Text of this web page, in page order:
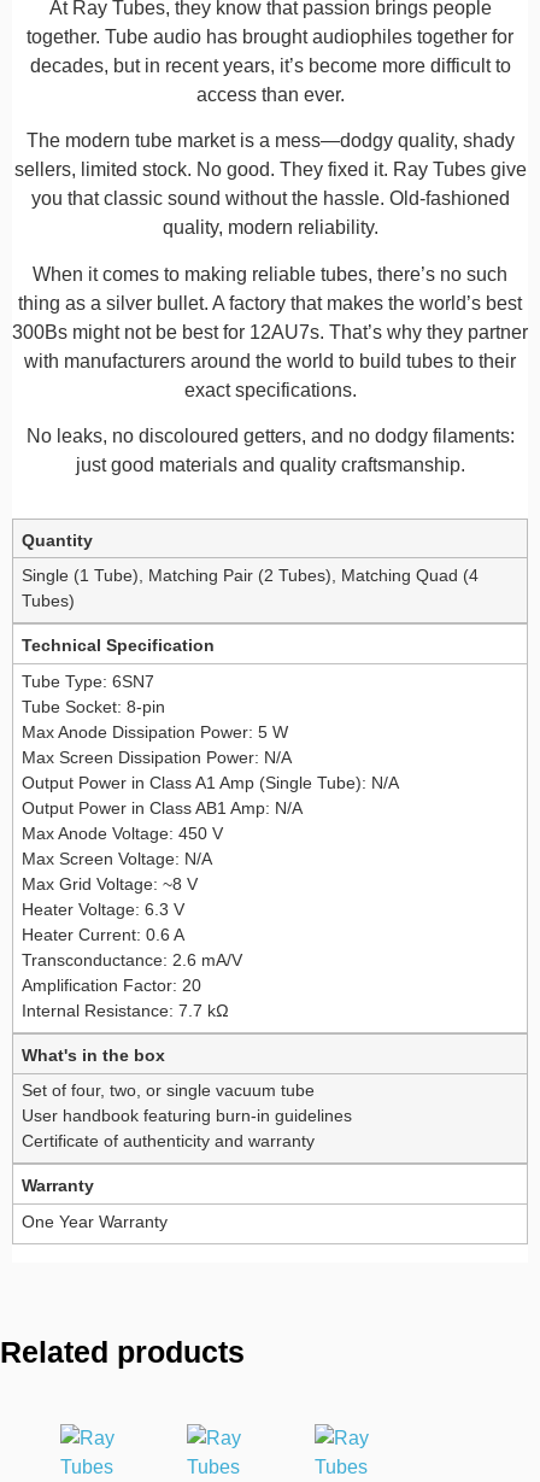
At Ray Tubes, they know that passion brings people
together. Tube audio has brought audiophiles together for
decades, but in recent years, it’s become more difficult to
access than ever.
The modern tube market is a mess—dodgy quality, shady
sellers, limited stock. No good. They fixed it. Ray Tubes give
you that classic sound without the hassle. Old-fashioned
quality, modern reliability.
When it comes to making reliable tubes, there’s no such
thing as a silver bullet. A factory that makes the world’s best
300Bs might not be best for 12AU7s. That’s why they partner
with manufacturers around the world to build tubes to their
exact specifications.
No leaks, no discoloured getters, and no dodgy filaments:
just good materials and quality craftsmanship.
Quantity
Single (1 Tube), Matching Pair (2 Tubes), Matching Quad (4
Tubes)
Technical Specification
Tube Type: 6SN7
Tube Socket: 8-pin
Max Anode Dissipation Power: 5 W
Max Screen Dissipation Power: N/A
Output Power in Class A1 Amp (Single Tube): N/A
Output Power in Class AB1 Amp: N/A
Max Anode Voltage: 450 V
Max Screen Voltage: N/A
Max Grid Voltage: ~8 V
Heater Voltage: 6.3 V
Heater Current: 0.6 A
Transconductance: 2.6 mA/V
Amplification Factor: 20
Internal Resistance: 7.7 kΩ
What's in the box
Set of four, two, or single vacuum tube
User handbook featuring burn-in guidelines
Certificate of authenticity and warranty
Warranty
One Year Warranty
Related products